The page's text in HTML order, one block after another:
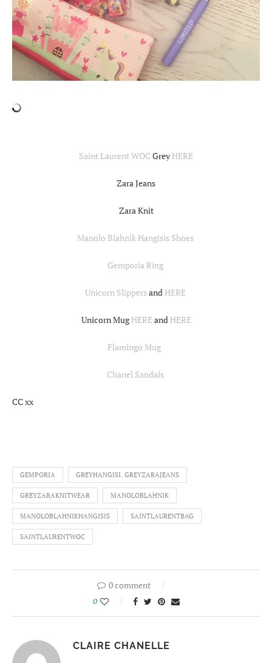
Saint Laurent WOC Grey HERE
Zara Jeans
Zara Knit
Manolo Blahnik Hangisis Shoes
Gemporia Ring
Unicorn Slippers and HERE
Unicorn MugHERE and HERE
Flamingo Mug
Chanel Sandals
CC xx
GEMPORIA GREYHANGISI. GREYZARAJEANS
GREYZARAKNITWEAR MANOLOBLAHNIK
MANOLOBLAHNIKHANGISIS SAINTLAURENTBAG
SAINTLAURENTWOC
0 comment
0
CLAIRE CHANELLE